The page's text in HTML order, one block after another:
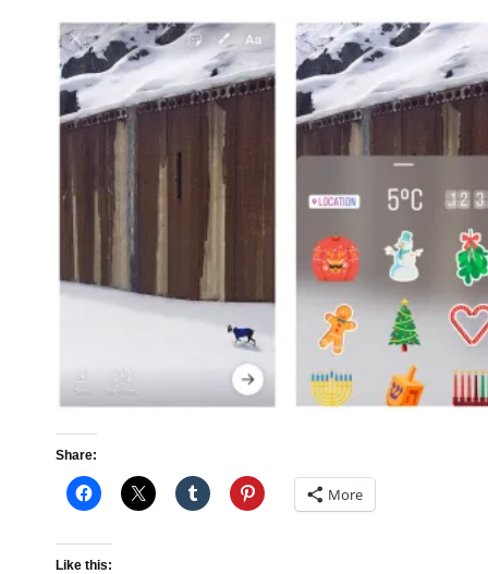
Share:
More
Like this: